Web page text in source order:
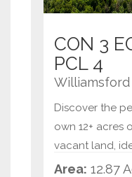
CON 3
PCL 4
Williamsford
Discover the
own 12+ acres
vacant land,
dream home
Area: 12.87